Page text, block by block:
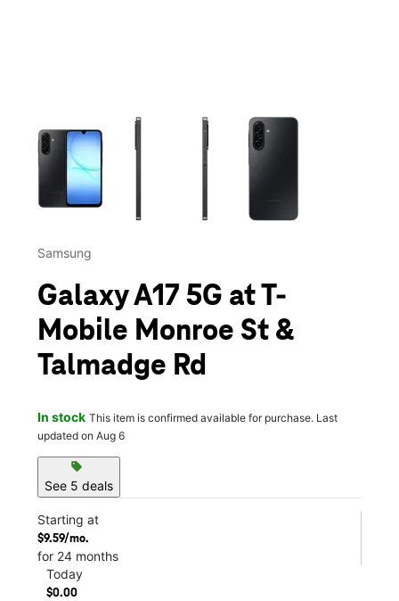
This carousel contains a column of small thumbnails.
Samsung
Galaxy A17 5G at T-
Mobile Monroe St &
Talmadge Rd
In stock This item is confirmed available for purchase. Last
updated on Aug 6
sell
See 5 deals
Starting at
$9.59/mo.
for 24 months
Today
$0.00